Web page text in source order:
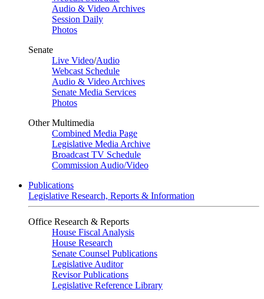
Audio & Video Archives
Session Daily
Photos
Senate
Live Video/Audio
Webcast Schedule
Audio & Video Archives
Senate Media Services
Photos
Other Multimedia
Combined Media Page
Legislative Media Archive
Broadcast TV Schedule
Commission Audio/Video
Publications
Legislative Research, Reports & Information
Office Research & Reports
House Fiscal Analysis
House Research
Senate Counsel Publications
Legislative Auditor
Revisor Publications
Legislative Reference Library